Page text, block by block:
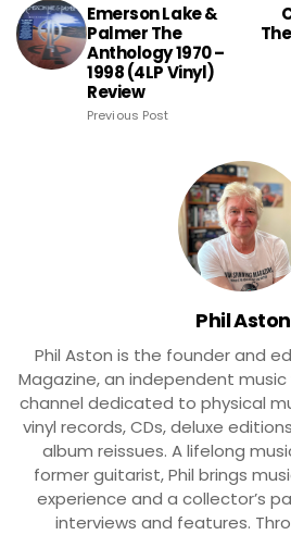
Emerson Lake &
Palmer The
Anthology 1970 –
1998 (4LP Vinyl)
Review
Previous Post
Phil Aston
Phil Aston is the founder and
Magazine, an independent
channel dedicated to physical
vinyl records, CDs, deluxe
album reissues. A lifelong
former guitarist, Phil brings
experience and a collector’s
interviews and features.